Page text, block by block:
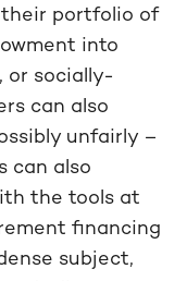
portfolio of
into
or socially-
can also
unfairly –
can also
the tools at
financing
subject,